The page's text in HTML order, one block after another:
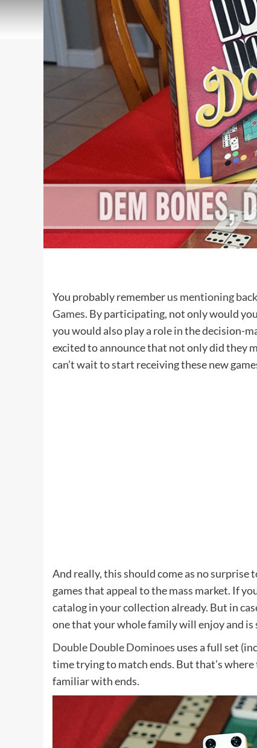
You probably rememberus mentioning
Games. By participating, not only would
you would also play a role in the decision-
excited to announce that not only did they
can’t wait to start receiving these new
And really, this should come as no surprise
games that appeal to the mass market. If
catalogin your collection already. But in
one that your whole family will enjoy and is
Double Double Dominoes uses a full set
time trying to match ends. But that’s
familiar with ends.